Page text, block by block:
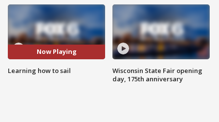
Now Playing
Learning how to sail
Wisconsin State Fair opening
day, 175th anniversary